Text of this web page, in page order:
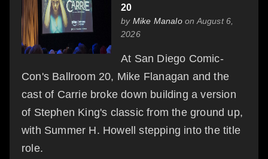
20
by Mike Manaloon August 6,
2026
At San Diego Comic-
Con's Ballroom 20, Mike Flanagan and the
cast of Carrie broke down building a version
of Stephen King's classic from the ground up,
with Summer H. Howell stepping into the title
role.